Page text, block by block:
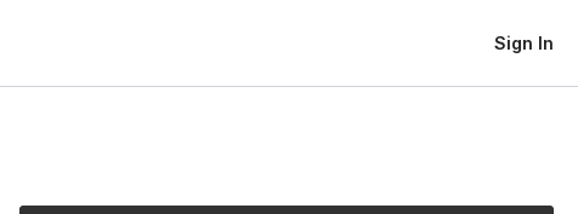
Sign In